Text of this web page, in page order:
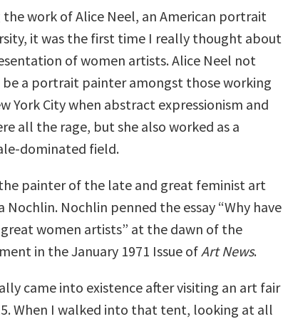
to
increase
or
decrease
work of Alice Neel, an American portrait
it was the first time I really thought about
of women artists. Alice Neel not
a portrait painter amongst those working
York City when abstract expressionism and
all the rage, but she also worked as a
dominated field.
painter of the late and great feminist art
Nochlin. Nochlin penned the essay “Why have
women artists” at the dawn of the
in the January 1971 Issue of Art News.
came into existence after visiting an art fair
When I walked into that tent, looking at all